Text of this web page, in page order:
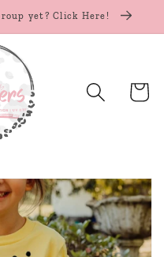
yet? Click Here!
Cart